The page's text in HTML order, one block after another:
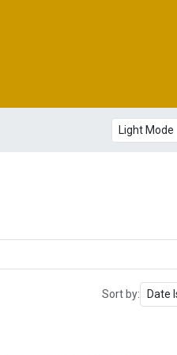
Theme mode
Sort by: